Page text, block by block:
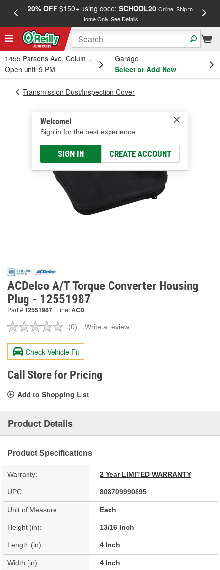
20% OFF$150+ using code: SCHOOL20 Online, Ship to
Home Only.See Details
1455 Parsons Ave, Columbus, OH
Open until 9 PM
Garage
Select or Add New
Welcome!
Sign in for the best experience.
SIGN IN CREATE ACCOUNT
Transmission Dust/Inspection Cover
ACDelco A/T Torque Converter Housing
Plug - 12551987
Part #12551987 Line:ACD
No
value.
Same
page
link.
(0) Write a review
Check Vehicle Fit
Call Store for Pricing
Add to Shopping List
Product Details
Product Specifications
Warranty: 2 Year LIMITED WARRANTY
UPC: 808709990895
Unit of Measure: Each
Height (in): 13/16 Inch
Length (in): 4 Inch
Width (in): 4 Inch